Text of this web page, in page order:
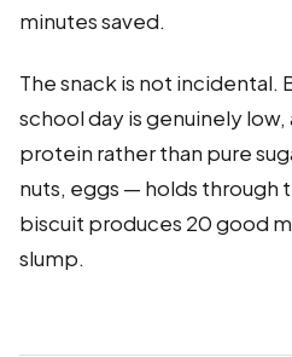
minutes saved.
The snack is not incidental.
school day is genuinely
protein rather than pure
nuts, eggs — holds through
biscuit produces 20 good
slump.